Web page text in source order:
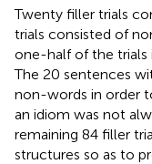
Twenty filler trials
trials consisted of
one-half of the trials
The 20 sentences
non-words in order
an idiom was not
remaining 84 filler
structures so as to